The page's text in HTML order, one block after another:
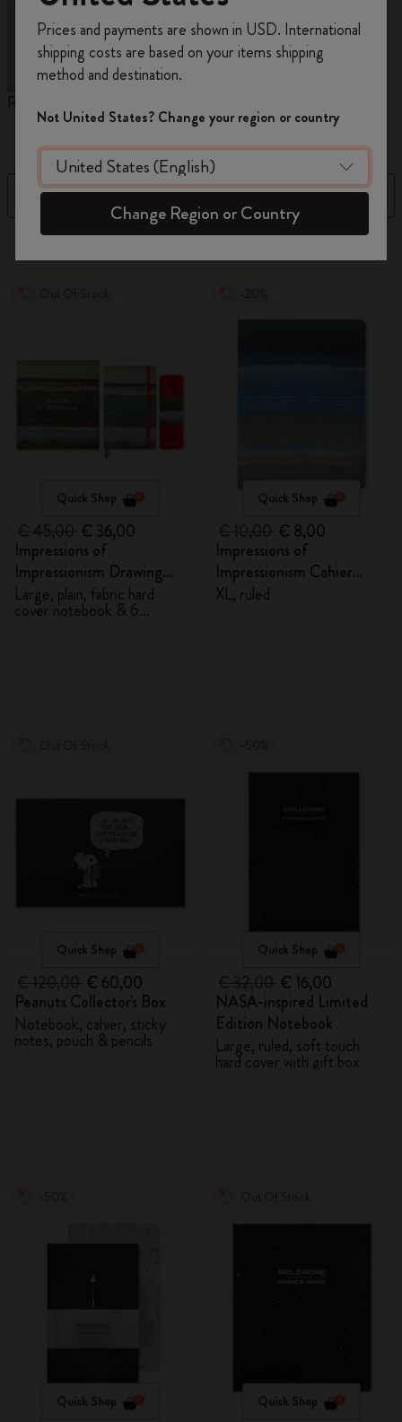
Reframe Sunglasses
Filter Sort by
155 products
Quick Shop
€ 36,00
Impressions of
Impressionism Drawing
Gift Box
Large, plain, fabric hard
cover notebook & 6
Quick Shop
€ 8,00
Impressions of
Impressionism Cahier
Journal
XL, ruled
Quick Shop
€ 60,00
Peanuts Collector's Box
Notebook, cahier, sticky
notes, pouch & pencils
Quick Shop
€ 16,00
NASA-inspired Limited
Edition Notebook
Large, ruled, soft touch
hard cover with gift box
Quick Shop Quick Shop
on your first orderusing the code
WELCOME10.
Create a Moleskine account to access exclusive
offers, member perks, and more inspiration.
Become a member!
Prices and payments are shown in USD. International
shipping costs are based on your items shipping
method and destination.
Not United States? Change your region or country
Change Region or Country